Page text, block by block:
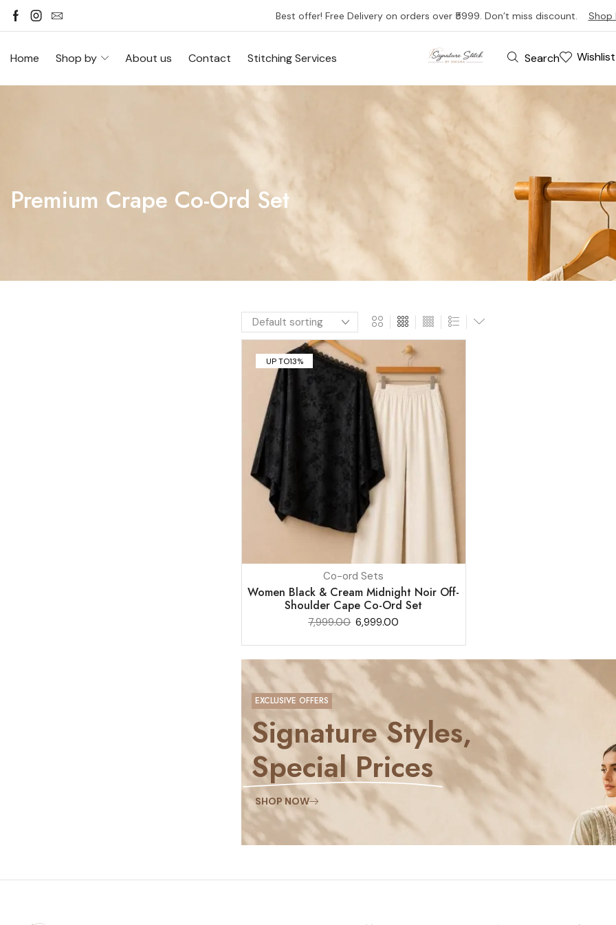
Best offer! Free Delivery on orders over ₹5999. Don’t miss discount. Shop
Home Shop by About us Contact Stitching Services Search Wishlist
Premium Crape Co-Ord Set
UP TO13%
Co-ord Sets
Women Black & Cream Midnight Noir Off-
Shoulder Cape Co-Ord Set
7,999.00 6,999.00
EXCLUSIVE OFFERS
Signature Styles,
Special Prices
SHOP NOW